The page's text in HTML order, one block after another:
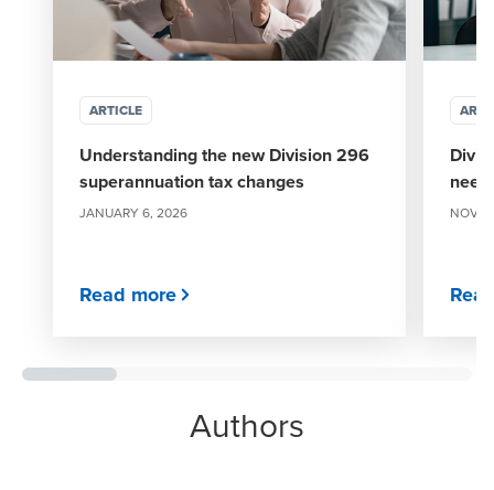
ARTICLE
Understanding the new Division 296
superannuation tax changes
JANUARY 6, 2026
Read more
Authors